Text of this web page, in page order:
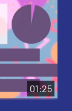
01:25